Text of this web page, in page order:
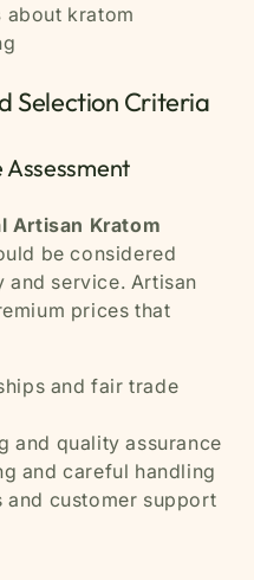
about kratom
Selection Criteria
Assessment
Artisan Kratom
be considered
service. Artisan
prices that
and fair trade
and quality assurance
and careful handling
and customer support